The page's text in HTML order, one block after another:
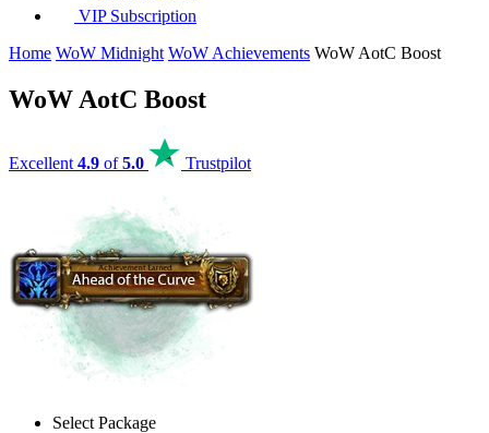
VIP Subscription
Home WoW Midnight WoW Achievements WoW AotC Boost
WoW AotC Boost
Excellent 4.9 of5.0 Trustpilot
Select Package